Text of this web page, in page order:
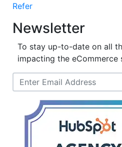
Refer
Newsletter
To stay up-to-date on all
impacting the eCommerce